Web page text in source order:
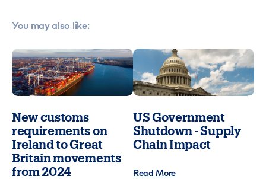
You may also like:
New customs
requirements on
Ireland to Great
Britain movements
from 2024
US Government
Shutdown - Supply
Chain Impact
Read More